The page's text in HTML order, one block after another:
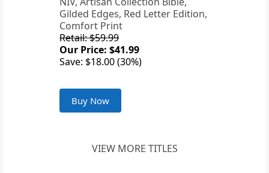
Gilded Edges, Red Letter Edition,
Comfort Print
Retail: $59.99
Our Price: $41.99
Save: $18.00 (30%)
Buy Now
VIEW MORE TITLES